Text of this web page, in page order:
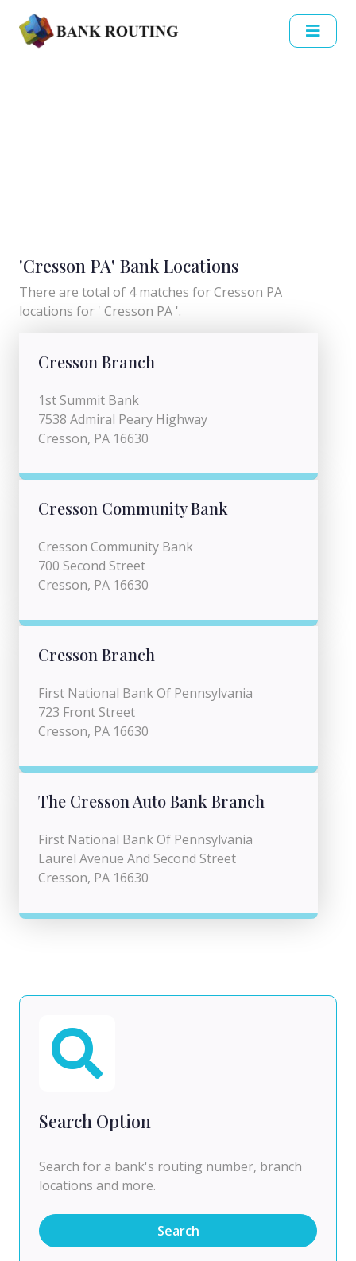
'Cresson PA' Bank Locations
There are total of 4 matches for Cresson PA
locations for ' Cresson PA '.
Cresson Branch
1st Summit Bank
7538 Admiral Peary Highway
Cresson, PA 16630
Cresson Community Bank
Cresson Community Bank
700 Second Street
Cresson, PA 16630
Cresson Branch
First National Bank Of Pennsylvania
723 Front Street
Cresson, PA 16630
The Cresson Auto Bank Branch
First National Bank Of Pennsylvania
Laurel Avenue And Second Street
Cresson, PA 16630
Search Option
Search for a bank's routing number, branch
locations and more.
Search